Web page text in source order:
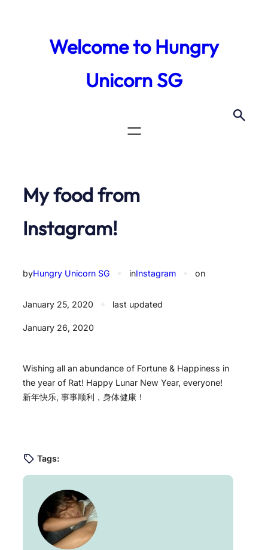
Welcome to Hungry
Unicorn SG
My food from
Instagram!
byHungry Unicorn SG inInstagram on
January 25, 2020 last updated
January 26, 2020
Wishing all an abundance of Fortune & Happiness in
the year of Rat! Happy Lunar New Year, everyone! ️
新年快乐, 事事顺利，身体健康！
Tags: